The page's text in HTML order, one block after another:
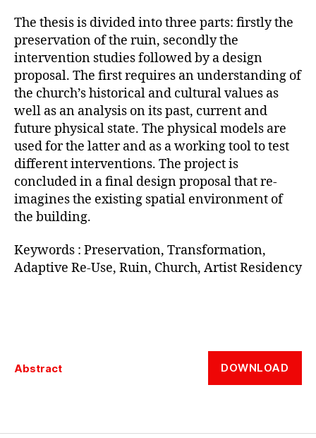
The thesis is divided into three parts: firstly the
preservation of the ruin, secondly the
intervention studies followed by a design
proposal. The first requires an understanding of
the church’s historical and cultural values as
well as an analysis on its past, current and
future physical state. The physical models are
used for the latter and as a working tool to test
different interventions. The project is
concluded in a final design proposal that re-
imagines the existing spatial environment of
the building.
Keywords : Preservation, Transformation,
Adaptive Re-Use, Ruin, Church, Artist Residency
Abstract DOWNLOAD